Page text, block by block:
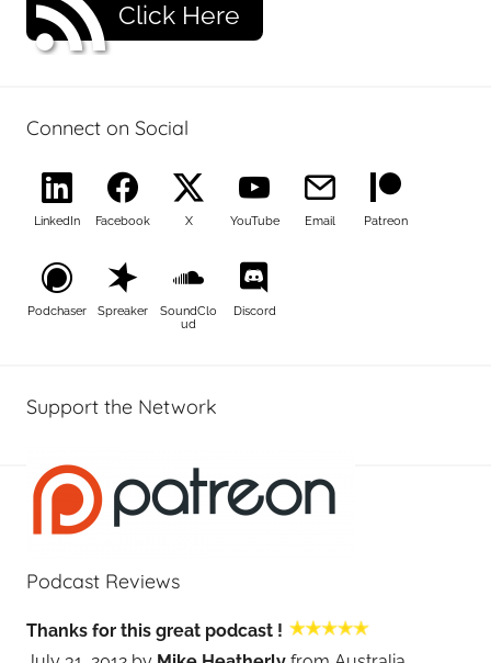
Click Here
Connect on Social
LinkedIn Facebook X YouTube Email Patreon
Podchaser Spreaker
SoundClo
ud
Discord
Support the Network
Podcast Reviews
Thanks for this great podcast !